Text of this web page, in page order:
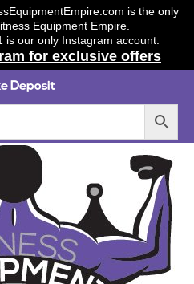
is the only
Equipment Empire.
is our only Instagram account.
for exclusive offers